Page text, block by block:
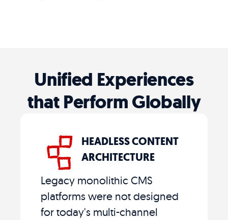
Unified Experiences
that Perform Globally
HEADLESS CONTENT
ARCHITECTURE
Legacy monolithic CMS
platforms were not designed
for today's multi-channel